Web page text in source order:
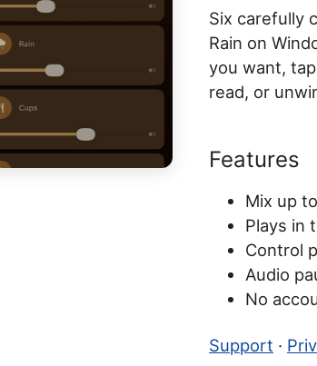
Six carefully
Rain on
you want,
read, or
Features
Mix up
Plays in
Control
Audio
No
Support ·